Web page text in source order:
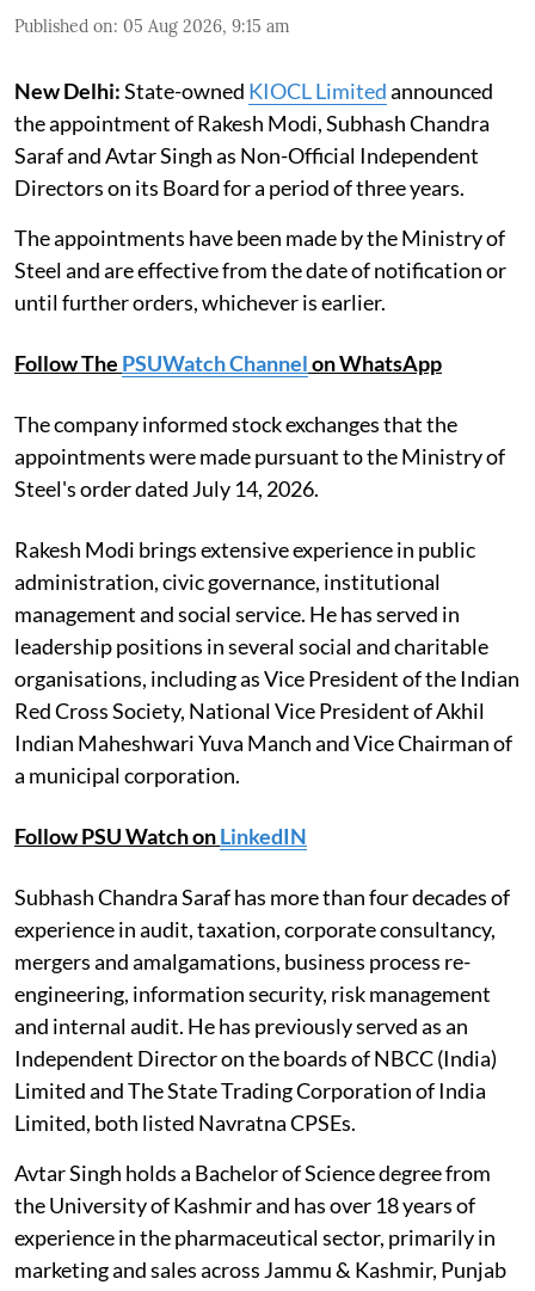
Published on: 05 Aug 2026, 9:15 am
New Delhi:State-owned KIOCL Limitedannounced
the appointment of Rakesh Modi, Subhash Chandra
Saraf and Avtar Singh as Non-Official Independent
Directors on its Board for a period of three years.
The appointments have been made by the Ministry of
Steel and are effective from the date of notification or
until further orders, whichever is earlier.
Follow The PSUWatch Channelon WhatsApp
The company informed stock exchanges that the
appointments were made pursuant to the Ministry of
Steel's order dated July 14, 2026.
Rakesh Modi brings extensive experience in public
administration, civic governance, institutional
management and social service. He has served in
leadership positions in several social and charitable
organisations, including as Vice President of the Indian
Red Cross Society, National Vice President of Akhil
Indian Maheshwari Yuva Manch and Vice Chairman of
a municipal corporation.
Follow PSU Watch onLinkedIN
Subhash Chandra Saraf has more than four decades of
experience in audit, taxation, corporate consultancy,
mergers and amalgamations, business process re-
engineering, information security, risk management
and internal audit. He has previously served as an
Independent Director on the boards of NBCC (India)
Limited and The State Trading Corporation of India
Limited, both listed Navratna CPSEs.
Avtar Singh holds a Bachelor of Science degree from
the University of Kashmir and has over 18 years of
experience in the pharmaceutical sector, primarily in
marketing and sales across Jammu & Kashmir, Punjab